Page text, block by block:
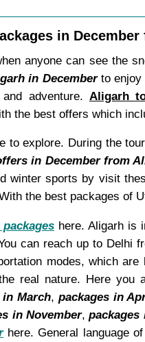
in
anyone can see the
in Decemberto enjoy
adventure. Aligarh
the best offers which
to explore. During the
in December from
winter sports by visit
the best packages of
here. Aligarh is
can reach up to
modes, which
real nature. Here you
in March, packages in
in November,packages
here. General language